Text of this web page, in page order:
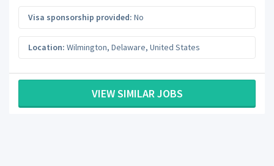
Visa sponsorship provided: No
Location: Wilmington, Delaware, United States
VIEW SIMILAR JOBS